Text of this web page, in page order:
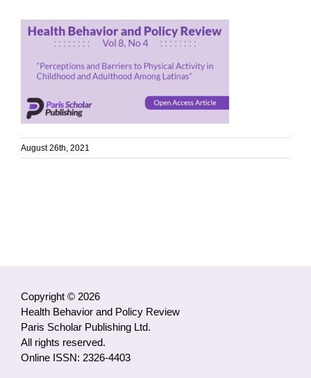
August 26th, 2021
Copyright © 2026
Health Behavior and Policy Review
Paris Scholar Publishing Ltd.
All rights reserved.
Online ISSN: 2326-4403